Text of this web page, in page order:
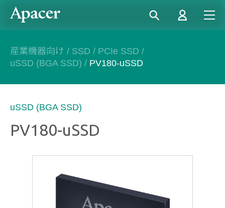
産業機器向け / SSD / PCIe SSD /
uSSD (BGA SSD) / PV180-uSSD
uSSD (BGA SSD)
PV180-uSSD